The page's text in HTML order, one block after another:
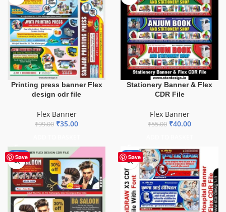
Printing press banner Flex
design cdr file
Flex Banner
₹99.00 ₹35.00
Stationery Banner & Flex
CDR File
Flex Banner
₹55.00 ₹40.00
Save
-76% Save
-68%